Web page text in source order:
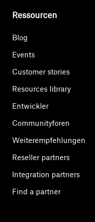
Ressourcen
Blog
Events
Customer stories
Resources library
Entwickler
Communityforen
Weiterempfehlungen
Reseller partners
Integration partners
Find a partner